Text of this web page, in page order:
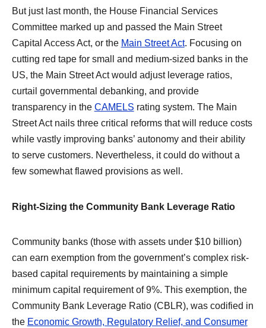
But just last month, the House Financial Services
Committee marked up and passed the Main Street
Capital Access Act, or the Main Street Act. Focusing on
cutting red tape for small and medium-sized banks in the
US, the Main Street Act would adjust leverage ratios,
curtail governmental debanking, and provide
transparency in the CAMELS rating system. The Main
Street Act nails three critical reforms that will reduce costs
while vastly improving banks’ autonomy and their ability
to serve customers. Nevertheless, it could do without a
few somewhat flawed provisions as well.
Right-Sizing the Community Bank Leverage Ratio
Community banks (those with assets under $10 billion)
can earn exemption from the government’s complex risk-
based capital requirements by maintaining a simple
minimum capital requirement of 9%. This exemption, the
Community Bank Leverage Ratio (CBLR), was codified in
the Economic Growth, Regulatory Relief, and Consumer